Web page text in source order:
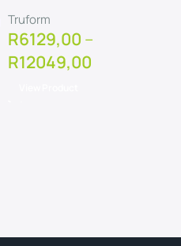
Truform
R6129,00 –
R12049,00